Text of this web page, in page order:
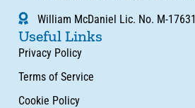
William McDaniel Lic. No. M-17631
Useful Links
Privacy Policy
Terms of Service
Cookie Policy